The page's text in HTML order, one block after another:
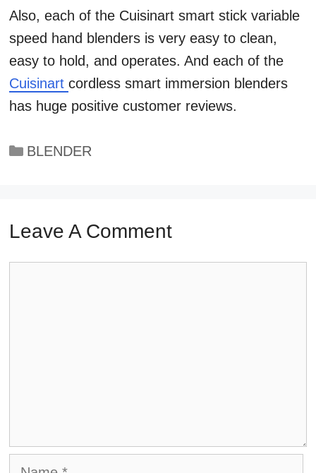
Also, each of the Cuisinart smart stick variable
speed hand blenders is very easy to clean,
easy to hold, and operates. And each of the
Cuisinart cordless smart immersion blenders
has huge positive customer reviews.
Categories
BLENDER
Leave A Comment
Name